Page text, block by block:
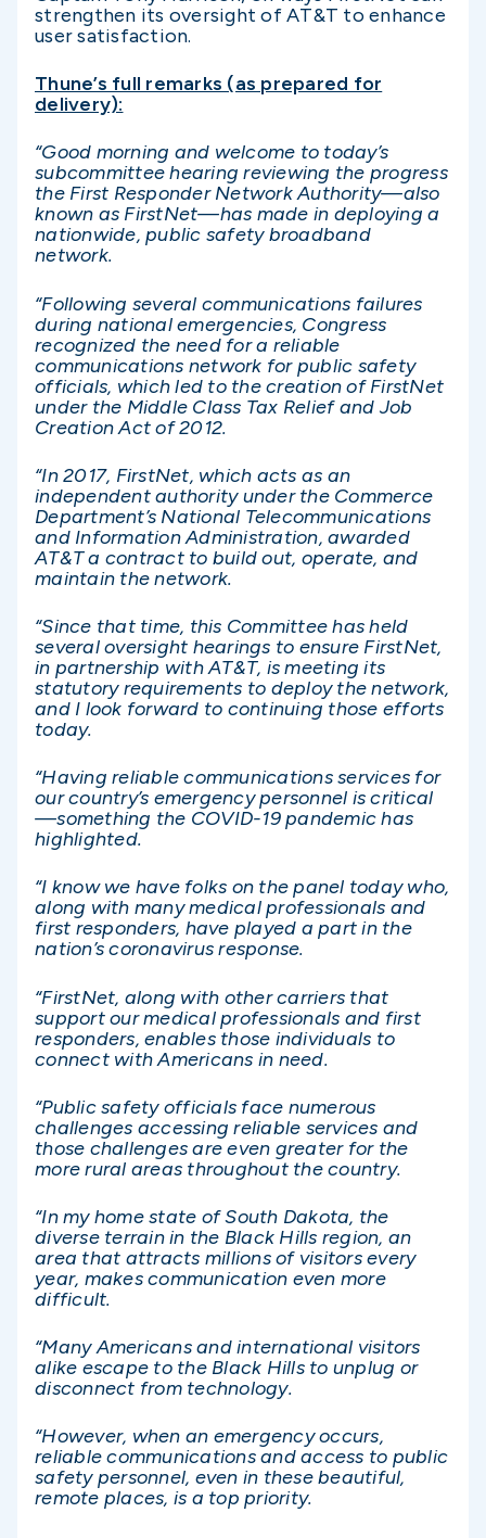
strengthen its oversight of AT&T to enhance
user satisfaction.
Thune’s full remarks (as prepared for
delivery):
“Good morning and welcome to today’s
subcommittee hearing reviewing the progress
the First Responder Network Authority—also
known as FirstNet—has made in deploying a
nationwide, public safety broadband
network.
“Following several communications failures
during national emergencies, Congress
recognized the need for a reliable
communications network for public safety
officials, which led to the creation of FirstNet
under the Middle Class Tax Relief and Job
Creation Act of 2012.
“In 2017, FirstNet, which acts as an
independent authority under the Commerce
Department’s National Telecommunications
and Information Administration, awarded
AT&T a contract to build out, operate, and
maintain the network.
“Since that time, this Committee has held
several oversight hearings to ensure FirstNet,
in partnership with AT&T, is meeting its
statutory requirements to deploy the network,
and I look forward to continuing those efforts
today.
“Having reliable communications services for
our country’s emergency personnel is critical
—something the COVID-19 pandemic has
highlighted.
“I know we have folks on the panel today who,
along with many medical professionals and
first responders, have played a part in the
nation’s coronavirus response.
“FirstNet, along with other carriers that
support our medical professionals and first
responders, enables those individuals to
connect with Americans in need.
“Public safety officials face numerous
challenges accessing reliable services and
those challenges are even greater for the
more rural areas throughout the country.
“In my home state of South Dakota, the
diverse terrain in the Black Hills region, an
area that attracts millions of visitors every
year, makes communication even more
difficult.
“Many Americans and international visitors
alike escape to the Black Hills to unplug or
disconnect from technology.
“However, when an emergency occurs,
reliable communications and access to public
safety personnel, even in these beautiful,
remote places, is a top priority.